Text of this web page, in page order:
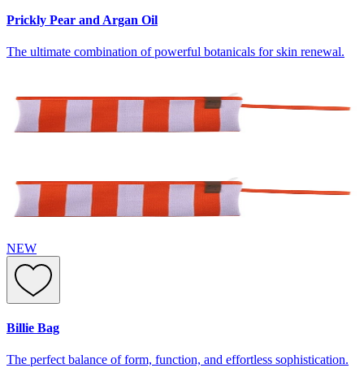
Prickly Pear and Argan Oil
The ultimate combination of powerful botanicals for skin renewal.
NEW
Billie Bag
The perfect balance of form, function, and effortless sophistication.